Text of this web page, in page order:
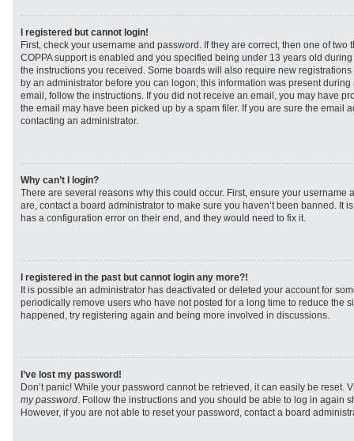
I registered but cannot login!
First, check your username and password. If they are correct, then one of two
COPPA support is enabled and you specified being under 13 years old
the instructions you received. Some boards will also require new
by an administrator before you can logon; this information was present
email, follow the instructions. If you did not receive an email, you may have
the email may have been picked up by a spam filer. If you are sure the email
contacting an administrator.
Why can’t I login?
There are several reasons why this could occur. First, ensure your username
are, contact a board administrator to make sure you haven’t been banned. It
has a configuration error on their end, and they would need to fix it.
I registered in the past but cannot login any more?!
It is possible an administrator has deactivated or deleted your account for
periodically remove users who have not posted for a long time to reduce the
happened, try registering again and being more involved in discussions.
I’ve lost my password!
Don’t panic! While your password cannot be retrieved, it can easily be reset.
my password. Follow the instructions and you should be able to log in again
However, if you are not able to reset your password, contact a board